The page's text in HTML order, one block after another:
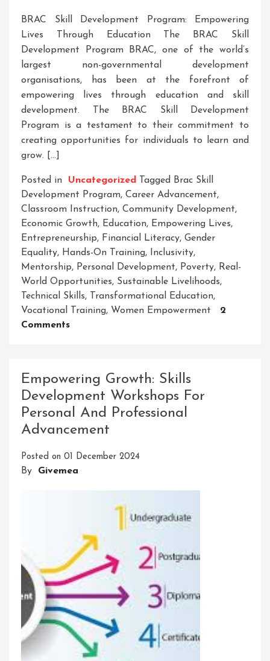
Future
BRAC Skill Development Program: Empowering
Lives Through Education The BRAC Skill
Development Program BRAC, one of the world’s
largest non-governmental development
organisations, has been at the forefront of
empowering lives through education and skill
development. The BRAC Skill Development
Program is a testament to their commitment to
creating opportunities for individuals to learn and
grow. […]
Posted in Uncategorized Tagged Brac Skill
Development Program, Career Advancement,
Classroom Instruction, Community Development,
Economic Growth, Education, Empowering Lives,
Entrepreneurship, Financial Literacy, Gender
Equality, Hands-On Training, Inclusivity,
Mentorship, Personal Development, Poverty, Real-
World Opportunities, Sustainable Livelihoods,
Technical Skills, Transformational Education,
Vocational Training, Women Empowerment
2
CommentsOn
The
BRAC
Skill
Development
A
Path
Empowering Growth: Skills
Development Workshops For
Personal And Professional
Advancement
Posted on 01 December 2024
By Givemea